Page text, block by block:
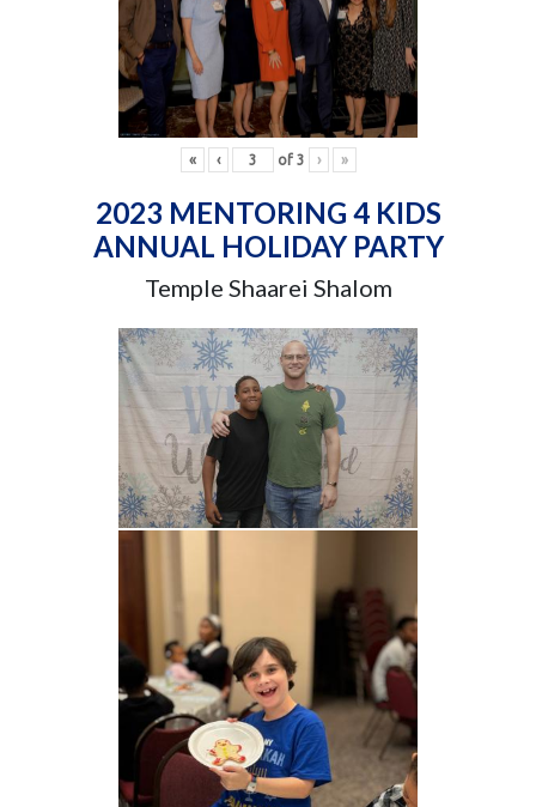
« ‹ of 3 › »
2023 MENTORING 4 KIDS
ANNUAL HOLIDAY PARTY
Temple Shaarei Shalom